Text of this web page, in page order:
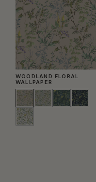
WOODLAND FLORAL
WALLPAPER